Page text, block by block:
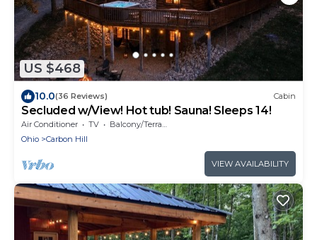
US $468
10.0(36 Reviews) Cabin
Secluded w/View! Hot tub! Sauna! Sleeps 14!
Air Conditioner TV
Balcony/Terrace
Ohio
Carbon Hill
VIEW AVAILABILITY